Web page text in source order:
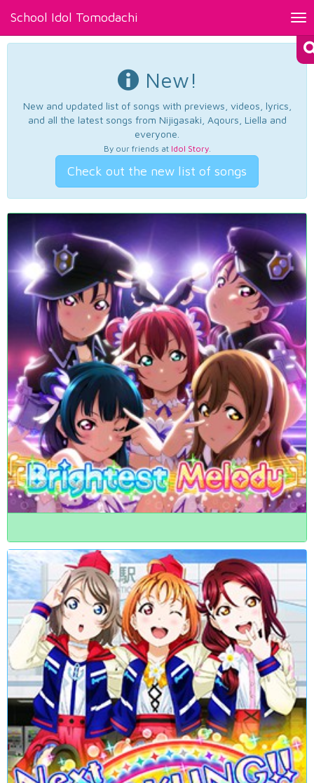
School Idol Tomodachi
New!
New and updated list of songs with previews, videos, lyrics,
and all the latest songs from Nijigasaki, Aqours, Liella and
everyone.
By our friends at Idol Story.
Check out the new list of songs